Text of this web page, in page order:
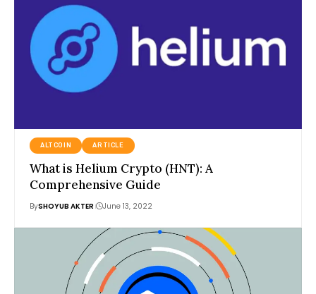
ALTCOIN ARTICLE
What is Helium Crypto (HNT): A
Comprehensive Guide
BySHOYUB AKTER June 13, 2022